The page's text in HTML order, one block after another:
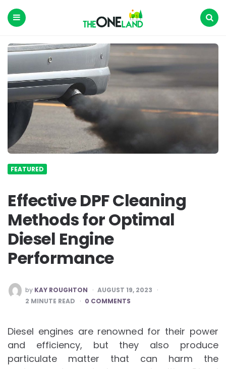
One
Land
FEATURED
Effective DPF Cleaning
Methods for Optimal
Diesel Engine
Performance
POSTED
BY
by KAY ROUGHTON
AUGUST 19, 2023
2 MINUTE READ 0 COMMENTS
Diesel engines are renowned for their power
and efficiency, but they also produce
particulate matter that can harm the